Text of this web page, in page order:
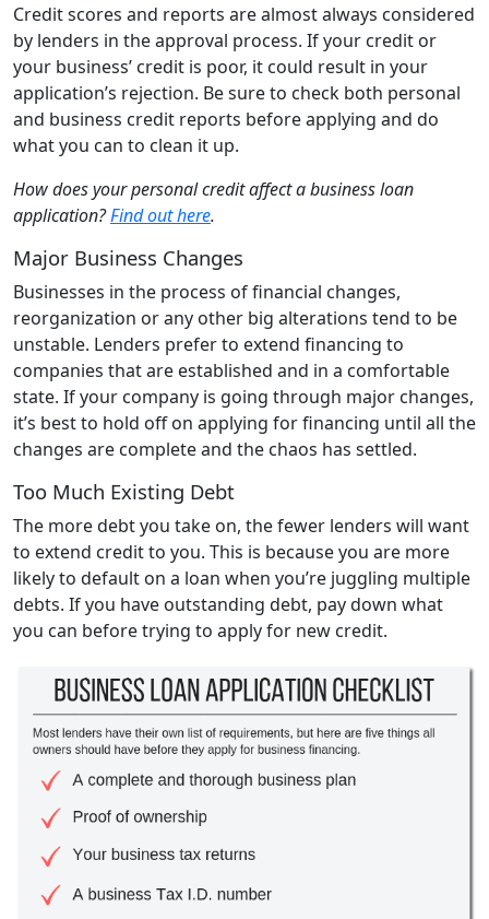
Credit scores and reports are almost always considered
by lenders in the approval process. If your credit or
your business’ credit is poor, it could result in your
application’s rejection. Be sure to check both personal
and business credit reports before applying and do
what you can to clean it up.
How does your personal credit affect a business loan
application?Find out here.
Major Business Changes
Businesses in the process of financial changes,
reorganization or any other big alterations tend to be
unstable. Lenders prefer to extend financing to
companies that are established and in a comfortable
state. If your company is going through major changes,
it’s best to hold off on applying for financing until all the
changes are complete and the chaos has settled.
Too Much Existing Debt
The more debt you take on, the fewer lenders will want
to extend credit to you. This is because you are more
likely to default on a loan when you’re juggling multiple
debts. If you have outstanding debt, pay down what
you can before trying to apply for new credit.